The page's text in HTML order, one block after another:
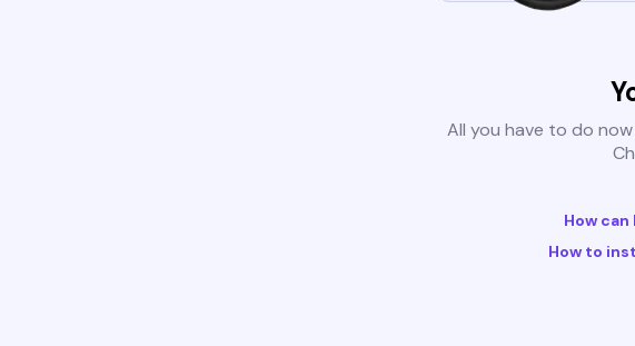
All you have to do
How
How to